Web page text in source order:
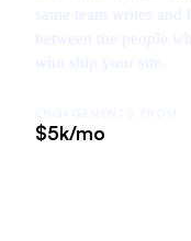
same team writes and
between the people
who ship your site.
$5k/mo